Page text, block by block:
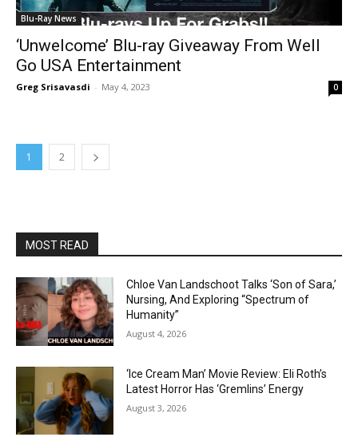
Blu-Ray News
‘Unwelcome’ Blu-ray Giveaway From Well
Go USA Entertainment
Greg Srisavasdi - May 4, 2023 0
1 2
MOST READ
Chloe Van Landschoot Talks ‘Son of Sara,’
Nursing, And Exploring “Spectrum of
Humanity”
August 4, 2026
‘Ice Cream Man’ Movie Review: Eli Roth’s
Latest Horror Has ‘Gremlins’ Energy
August 3, 2026